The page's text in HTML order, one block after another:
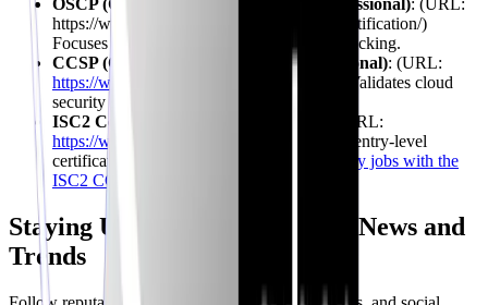
https://www.offensive-security.com/oscp-certification/)
Focuses on penetration testing and ethical hacking.
CCSP (Certified Cloud Security Professional): (URL:
https://www.isc2.org/Certifications/CCSP
) Validates cloud
security skills and knowledge.
ISC2 Certified in Cybersecurity (CC)
: (URL:
https://www.isc2.org/Certifications/CC
) An entry-level
certification to help you
landing cybersecurity jobs with the
ISC2 CC certification in 2026
Staying Updated with Industry News and
Trends